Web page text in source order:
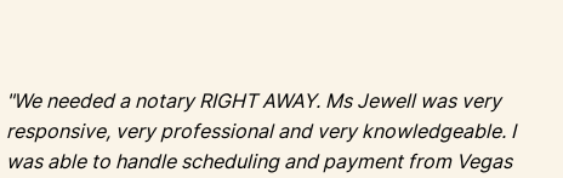
"We needed a notary RIGHT AWAY. Ms Jewell was very
responsive, very professional and very knowledgeable. I
was able to handle scheduling and payment from Vegas